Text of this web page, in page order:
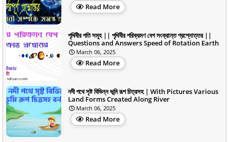
Read More
পৃথিবীর গতি সমূহ || পৃথিবীর পরিক্রমণ বেগ সংক্রান্ত প্রশ্নোত্তর ||
Questions and Answers Speed of Rotation Earth
March 06, 2025
Read More
নদী পথে সৃষ্ট বিভিন্ন ভূমি রূপ চিত্রসহ | With Pictures Various
Land Forms Created Along River
March 06, 2025
Read More